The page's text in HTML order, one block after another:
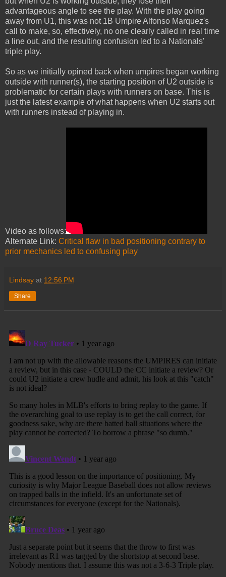
advantageous angle to see the play. With the play going
away from U1, this was not 1B Umpire Alfonso Marquez's
call to make, so, effectively, no one clearly called in real time
a line out, and the resulting confusion led to a Nationals'
triple play.
So as we initially opined back when umpires began working
outside with runner(s), the starting position of U2 outside is
problematic for certain plays with runners on base. This is
just the latest example of what happens when U2 starts out
with runners instead of playing in.
Video as follows:
Alternate Link: Critical flaw in bad positioning contrary to
prior mechanics led to confusing play
Lindsay at 12:56 PM
Share